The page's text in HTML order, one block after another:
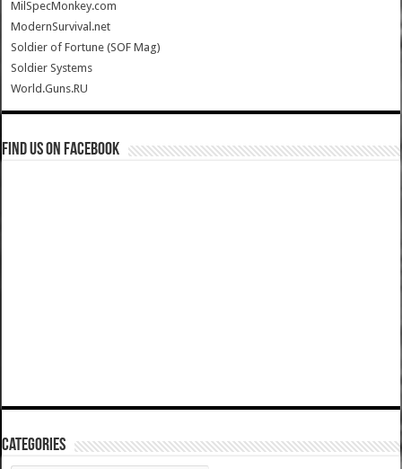
MilSpecMonkey.com
ModernSurvival.net
Soldier of Fortune (SOF Mag)
Soldier Systems
World.Guns.RU
Find us on Facebook
Categories